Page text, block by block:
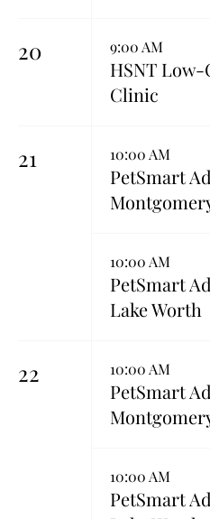
20 9:00 AM
HSNT
Clinic
21 10:00 AM
PetSmart
10:00 AM
PetSmart
Lake Worth
22 10:00 AM
PetSmart
10:00 AM
PetSmart